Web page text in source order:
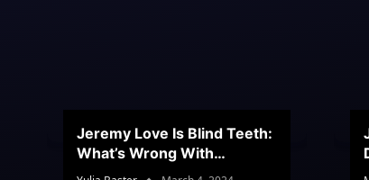
Jeremy Love Is Blind Teeth:
What’s Wrong With
Jeramey’s Teeth?